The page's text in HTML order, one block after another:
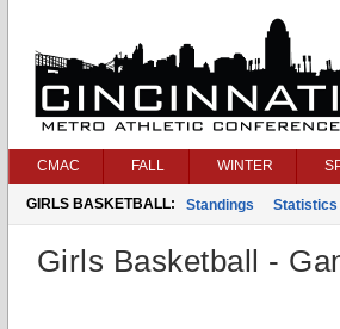
CMAC FALL WINTER
GIRLS BASKETBALL: Standings Statistics
Girls Basketball -